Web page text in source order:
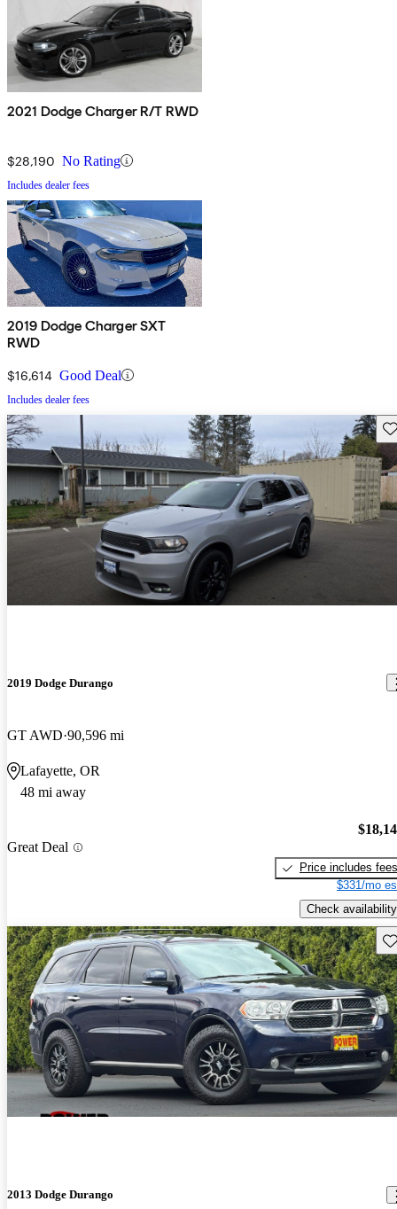
2021 Dodge Charger R/T RWD
$28,190 No Rating
Includes dealer fees
2019 Dodge Charger SXT
RWD
$16,614 Good Deal
Includes dealer fees
2019 Dodge Durango
GT AWD 90,596 mi
Lafayette, OR
48 mi away
Great Deal
Price includes fees
$331/mo
Check availability
2013 Dodge Durango